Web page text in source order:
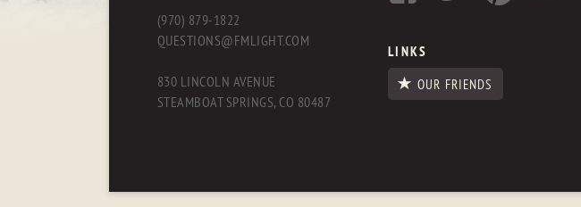
(970) 879-1822
QUESTIONS@FMLIGHT.COM
830 LINCOLN AVENUE
STEAMBOAT SPRINGS, CO 80487
LINKS
OUR FRIENDS